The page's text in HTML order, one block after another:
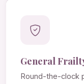
General
Round-the-clock